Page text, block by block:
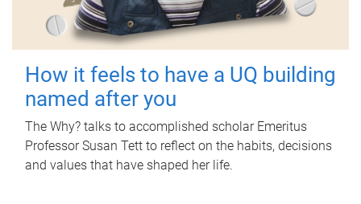
How it feels to have a UQ building
named after you
The Why? talks to accomplished scholar Emeritus
Professor Susan Tett to reflect on the habits, decisions
and values that have shaped her life.